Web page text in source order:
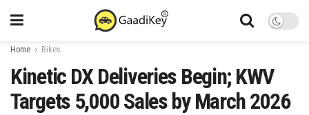
Home Bikes
Kinetic DX Deliveries Begin; KWV
Targets 5,000 Sales by March 2026